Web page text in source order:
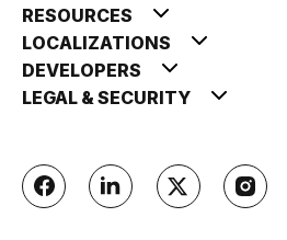
RESOURCES
LOCALIZATIONS
DEVELOPERS
LEGAL & SECURITY